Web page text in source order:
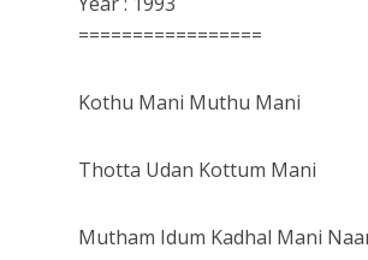
=================
Kothu Mani Muthu Mani
Thotta Udan Kottum Mani
Mutham Idum Kadhal Mani